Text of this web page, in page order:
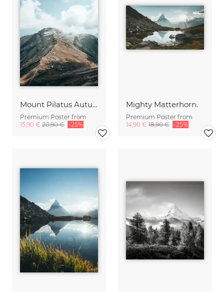
Mount Pilatus Autumn Vibes
Premium Poster from
15,90 € 20,90 € -25%
Mighty Matterhorn.
Premium Poster from
14,90 € 18,90 € -25%